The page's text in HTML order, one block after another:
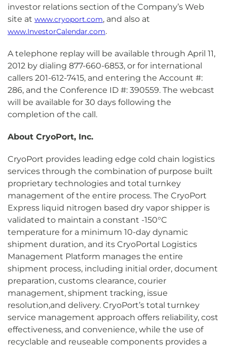
investor relations section of the Company’s Web
site at www.cryoport.com, and also at
www.InvestorCalendar.com.
A telephone replay will be available through April 11,
2012 by dialing 877-660-6853, or for international
callers 201-612-7415, and entering the Account #:
286, and the Conference ID #: 390559. The webcast
will be available for 30 days following the
completion of the call.
About CryoPort, Inc.
CryoPort provides leading edge cold chain logistics
services through the combination of purpose built
proprietary technologies and total turnkey
management of the entire process. The CryoPort
Express liquid nitrogen based dry vapor shipper is
validated to maintain a constant -150°C
temperature for a minimum 10-day dynamic
shipment duration, and its CryoPortal Logistics
Management Platform manages the entire
shipment process, including initial order, document
preparation, customs clearance, courier
management, shipment tracking, issue
resolution,and delivery. CryoPort’s total turnkey
service management approach offers reliability, cost
effectiveness, and convenience, while the use of
recyclable and reuseable components provides a